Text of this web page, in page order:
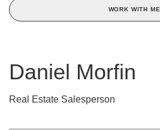
WORK WITH ME
Daniel Morfin
Real Estate Salesperson